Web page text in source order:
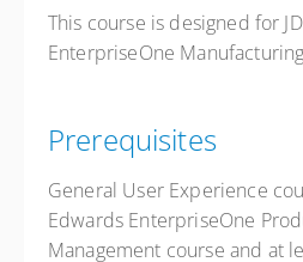
This course is designed for
EnterpriseOne Manufacturing
Prerequisites
General User Experience
Edwards EnterpriseOne
Management course and at